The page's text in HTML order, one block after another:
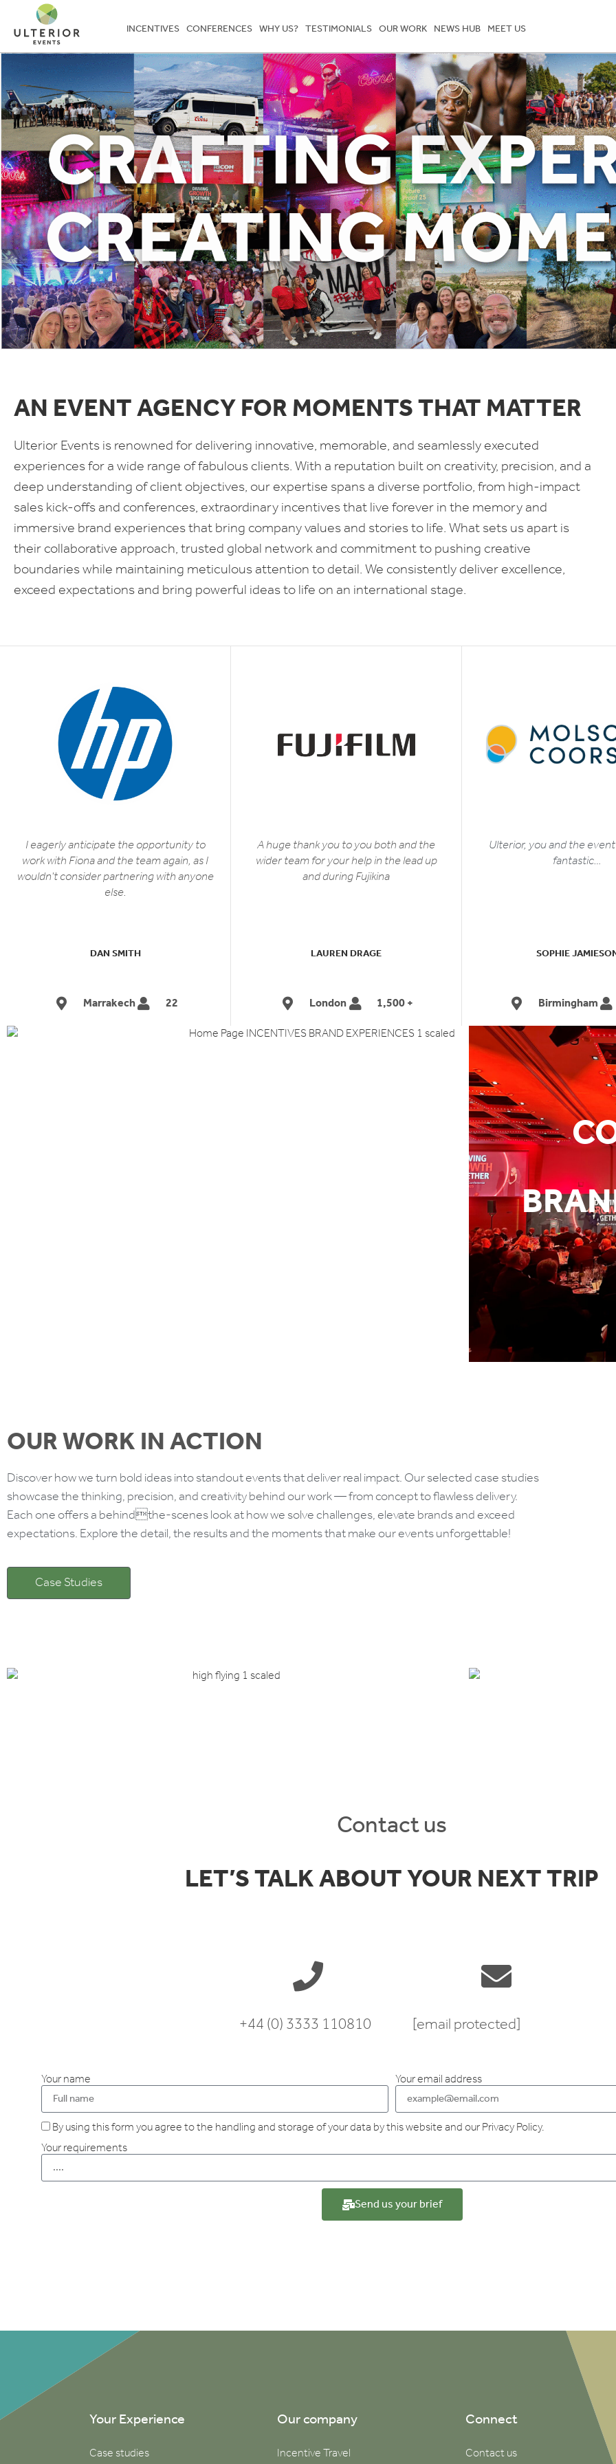
INCENTIVES CONFERENCES WHY US? TESTIMONIALS OUR WORK NEWS HUB MEET US
AN EVENT AGENCY FOR MOMENTS THAT MATTER
Ulterior Events is renowned for delivering innovative, memorable, and seamlessly executed
experiences for a wide range of fabulous clients. With a reputation built on creativity, precision, and a
deep understanding of client objectives, our expertise spans a diverse portfolio, from high-impact
sales kick-offs and conferences, extraordinary incentives that live forever in the memory and
immersive brand experiences that bring company values and stories to life. What sets us apart is
their collaborative approach, trusted global network and commitment to pushing creative
boundaries while maintaining meticulous attention to detail. We consistently deliver excellence,
exceed expectations and bring powerful ideas to life on an international stage.
I eagerly anticipate the opportunity to
work with Fiona and the team again, as I
wouldn't consider partnering with anyone
else.
DAN SMITH
Marrakech 22
A huge thank you to you both and the
wider team for your help in the lead up
and during Fujikina
LAUREN DRAGE
London 1,500 +
Ulterior, you and the
fantastic…
SOPHIE JAMIESON
Birmingham
OUR WORK IN ACTION
Discover how we turn bold ideas into standout events that deliver real impact. Our selected case studies
showcase the thinking, precision, and creativity behind our work — from concept to flawless delivery.
Each one offers a behindthe-scenes look at how we solve challenges, elevate brands and exceed
expectations. Explore the detail, the results and the moments that make our events unforgettable!
Case Studies
Contact us
LET’S TALK ABOUT YOUR NEXT TRIP
+44 (0) 3333 110810 [email protected]
Your name Your email address
By using this form you agree to the handling and storage of your data by this website and our Privacy Policy.
Your requirements
Send us your brief
Your Experience
Case studies
Our company
Incentive Travel
Connect
Contact us